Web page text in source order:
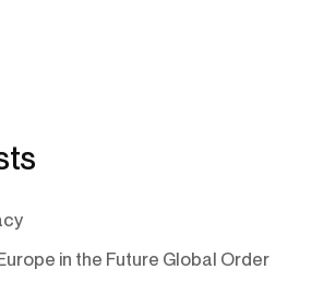
in the Future Global Order